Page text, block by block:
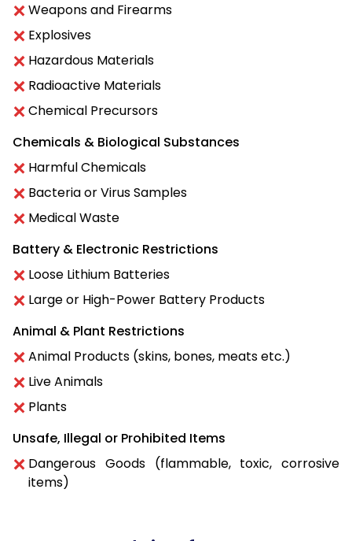
Weapons and Firearms
Explosives
Hazardous Materials
Radioactive Materials
Chemical Precursors
Chemicals & Biological Substances
Harmful Chemicals
Bacteria or Virus Samples
Medical Waste
Battery & Electronic Restrictions
Loose Lithium Batteries
Large or High-Power Battery Products
Animal & Plant Restrictions
Animal Products (skins, bones, meats etc.)
Live Animals
Plants
Unsafe, Illegal or Prohibited Items
Dangerous Goods (flammable, toxic, corrosive
items)